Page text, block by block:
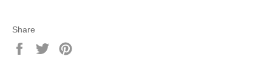
Share
Share
Tweet